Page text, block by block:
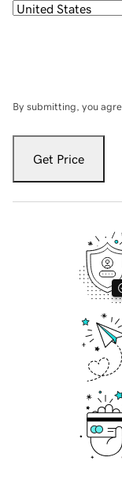
By submitting, you
Get Price